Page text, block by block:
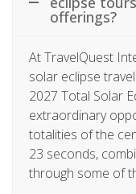
offerings?
At TravelQuest
solar eclipse
2027 Total Solar
extraordinary
totalities of the
23 seconds,
through some of